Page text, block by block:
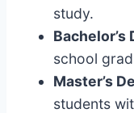
study.
Bachelor’s
school
Master’s
students